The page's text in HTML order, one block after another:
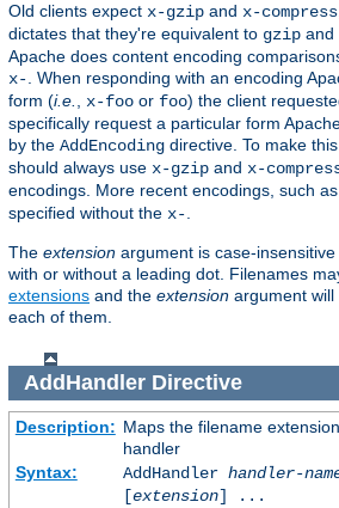
Old clients expect x-gzip and x-compress
dictates that they're equivalent to gzip and
Apache does content encoding
x-. When responding with an encoding
form (i.e., x-foo or foo) the client
specifically request a particular form
by the AddEncoding directive. To make
should always use x-gzip and x-
encodings. More recent encodings, such as
specified without the x-.
The extension argument is case-
with or without a leading dot. Filenames
extensions and the extension argument
each of them.
AddHandlerDirective
Description: Maps the filename
handler
Syntax:
AddHandler handler-
[extension] ...